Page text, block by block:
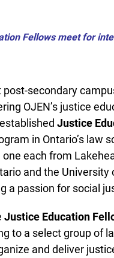
Fellows meet for
secondary
OJEN’s justice
Justice
in Ontario’s law
each from
and the University
a passion for social
Justice Education
to a select group of
and deliver